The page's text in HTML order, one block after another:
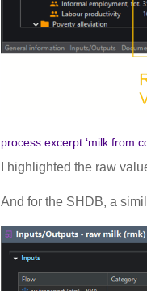
process excerpt ‘milk from
I highlighted the raw
And for the SHDB, a